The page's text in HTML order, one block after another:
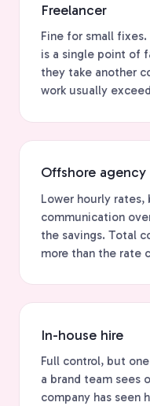
Freelancer
Fine for small
is a single point of
they take another
work usually
Offshore agency
Lower hourly
communication
the savings. Total
more than the rate
In-house hire
Full control, but
a brand team sees
company has seen